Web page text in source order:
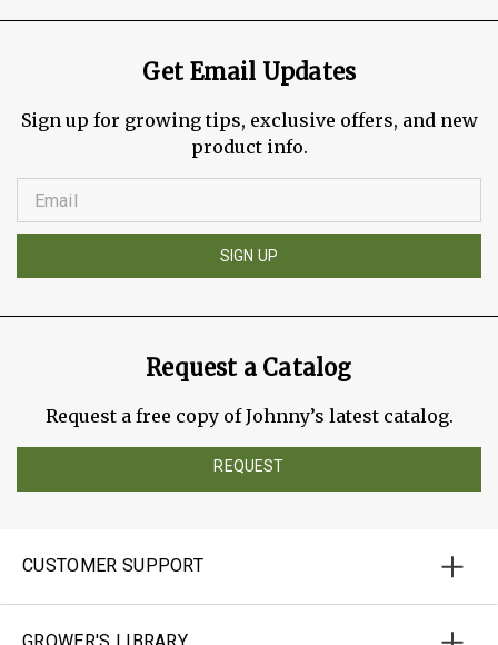
Get Email Updates
Sign up for growing tips, exclusive offers, and new
product info.
SIGN UP
Request a Catalog
Request a free copy of Johnny’s latest catalog.
REQUEST
CUSTOMER SUPPORT